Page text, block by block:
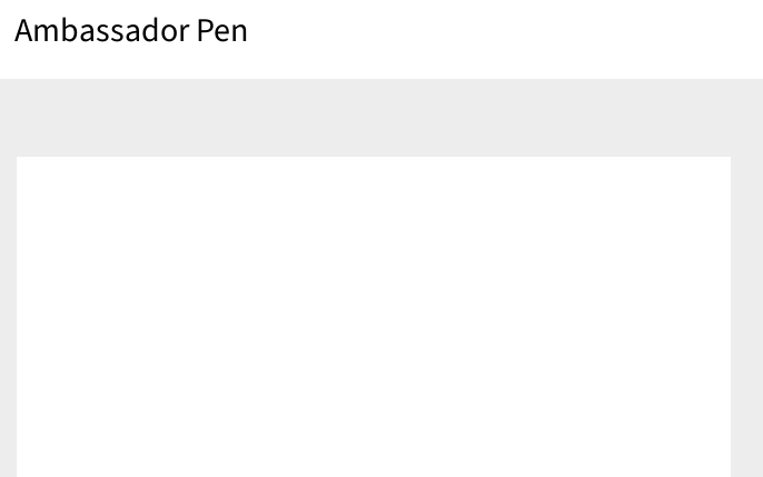
Ambassador Pen